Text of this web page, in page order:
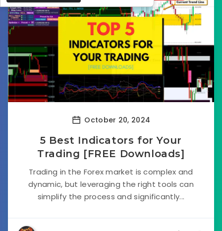
October 20, 2024
5 Best Indicators for Your
Trading [FREE Downloads]
Trading in the Forex market is complex and
dynamic, but leveraging the right tools can
simplify the process and significantly...